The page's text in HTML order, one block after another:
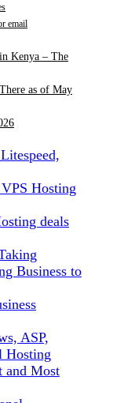
email
Kenya – The
as of May
Hosting
deals
Business to
ASP,
Hosting
and Most